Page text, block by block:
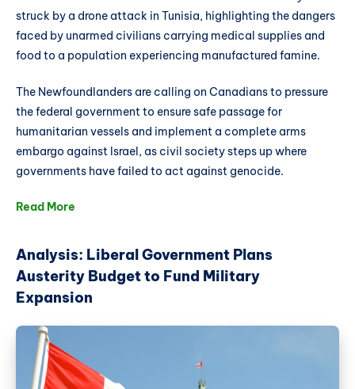
struck by a drone attack in Tunisia, highlighting the dangers
faced by unarmed civilians carrying medical supplies and
food to a population experiencing manufactured famine.
The Newfoundlanders are calling on Canadians to pressure
the federal government to ensure safe passage for
humanitarian vessels and implement a complete arms
embargo against Israel, as civil society steps up where
governments have failed to act against genocide.
Read More
Analysis: Liberal Government Plans
Austerity Budget to Fund Military
Expansion